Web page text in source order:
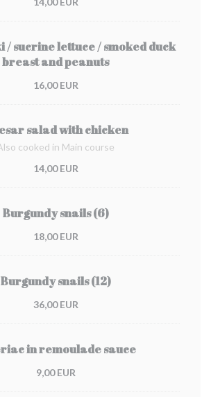
/ sucrine lettuce / smoked duck
breast and peanuts
16,00 EUR
salad with chicken
cooked in Main course
14,00 EUR
Burgundy snails (6)
18,00 EUR
Burgundy snails (12)
36,00 EUR
in remoulade sauce
9,00 EUR